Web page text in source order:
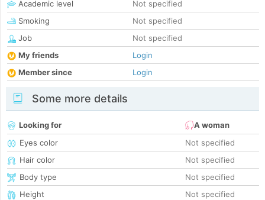
Academic level
Not specified
Smoking
Not specified
Job
Not specified
My friends
Login
Member since
Login
Some more details
Looking for
A woman
Eyes color
Not specified
Hair color
Not specified
Body type
Not specified
Height
Not specified